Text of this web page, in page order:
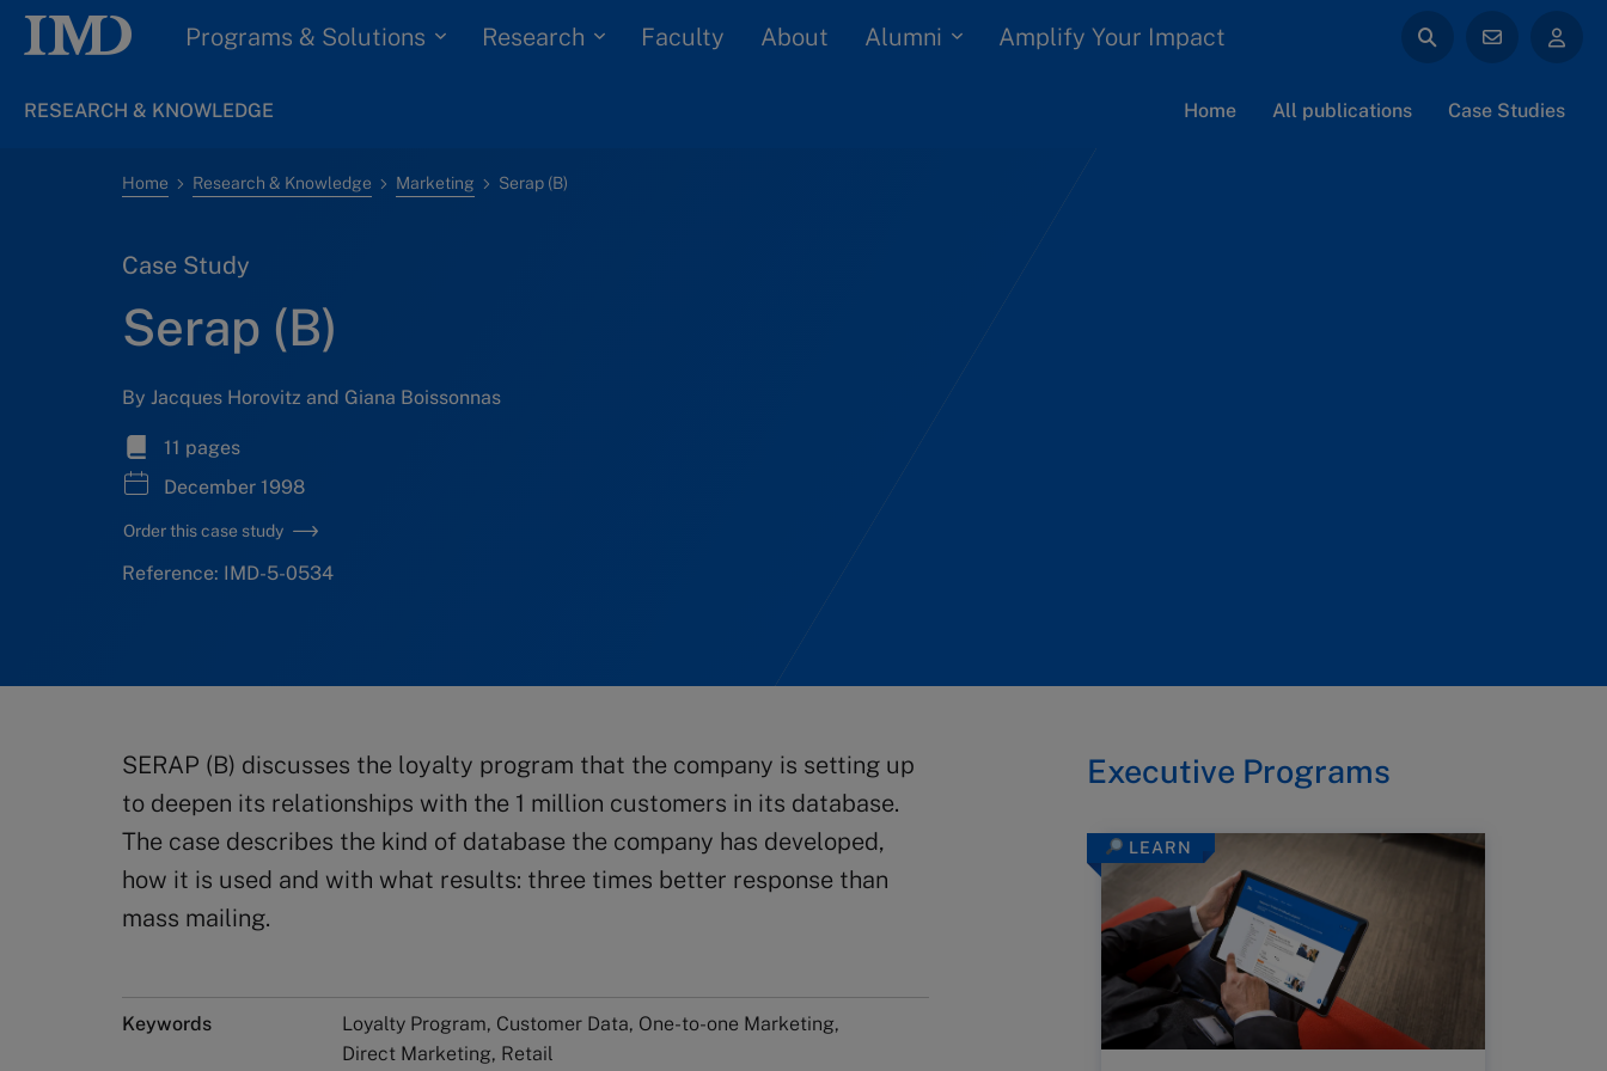
Programs & Solutions Research Faculty About Alumni Amplify Your Impact
RESEARCH & KNOWLEDGE Home All publications Case Studies
Home Research & Knowledge Marketing Serap (B)
Case Study
Serap (B)
By Jacques Horovitz and Giana Boissonnas
11 pages
December 1998
Order this case study
Reference: IMD-5-0534
SERAP (B) discusses the loyalty program that the company is setting up
to deepen its relationships with the 1 million customers in its database.
The case describes the kind of database the company has developed,
how it is used and with what results: three times better response than
mass mailing.
Keywords
Loyalty Program, Customer Data, One-to-one Marketing,
Direct Marketing, Retail
Executive Programs
LEARN